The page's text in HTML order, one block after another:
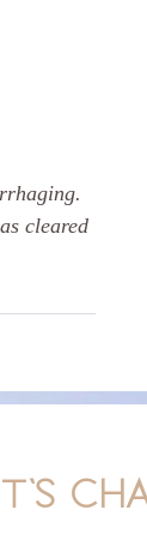
cleared